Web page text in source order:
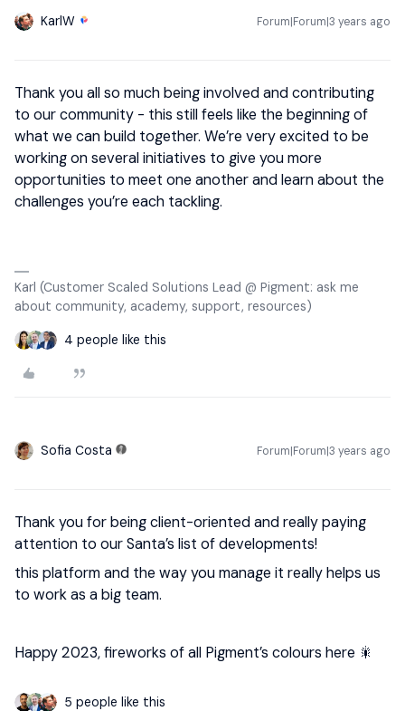
KarlW Forum|Forum|3 years ago
Thank you all so much being involved and contributing
to our community - this still feels like the beginning of
what we can build together. We’re very excited to be
working on several initiatives to give you more
opportunities to meet one another and learn about the
challenges you’re each tackling.
Karl (Customer Scaled Solutions Lead @ Pigment: ask me
about community, academy, support, resources)
4 people like this
Sofia Costa Forum|Forum|3 years ago
Thank you for being client-oriented and really paying
attention to our Santa’s list of developments!
this platform and the way you manage it really helps us
to work as a big team.
Happy 2023, fireworks of all Pigment’s colours here 🎇
5 people like this